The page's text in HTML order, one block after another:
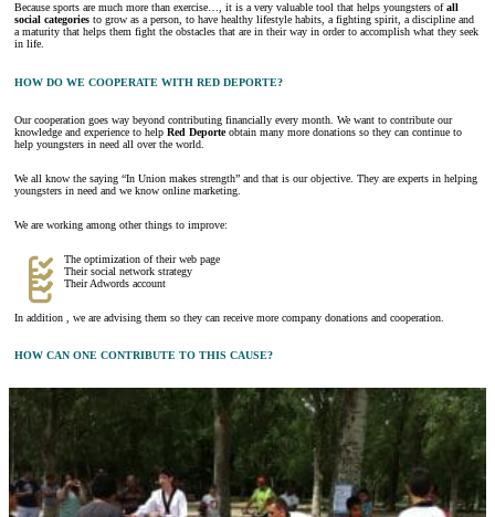
Because sports are much more than exercise…, it is a very valuable tool that helps youngsters ofall
social categories to grow as a person, to have healthy lifestyle habits, a fighting spirit, a discipline and
a maturity that helps them fight the obstacles that are in their way in order to accomplish what they seek
in life.
HOW DO WE COOPERATE WITH RED DEPORTE?
Our cooperation goes way beyond contributing financially every month. We want to contribute our
knowledge and experience to help Red Deporteobtain many more donations so they can continue to
help youngsters in need all over the world.
We all know the saying “In Union makes strength” and that is our objective. They are experts in helping
youngsters in need and we know online marketing.
We are working among other things to improve:
The optimization of their web page
Their social network strategy
Their Adwords account
In addition , we are advising them so they can receive more company donations and cooperation.
HOW CAN ONE CONTRIBUTE TO THIS CAUSE?